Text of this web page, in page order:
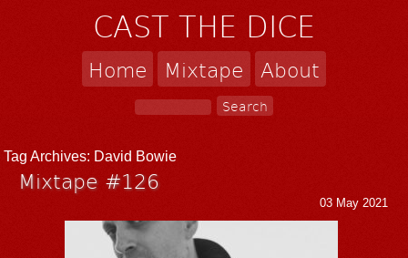
CAST THE DICE
Home Mixtape About
Tag Archives: David Bowie
Mixtape #126
03 May 2021